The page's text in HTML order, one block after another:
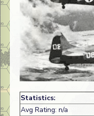
Statistics:
Avg Rating: n/a